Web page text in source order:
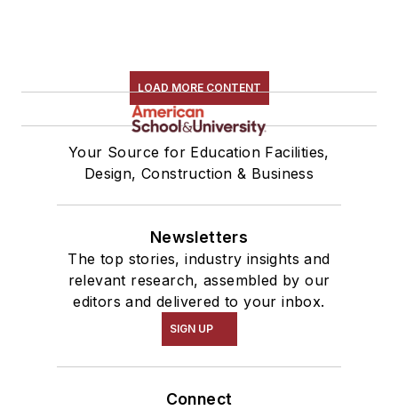
LOAD MORE CONTENT
Your Source for Education Facilities,
Design, Construction & Business
Newsletters
The top stories, industry insights and
relevant research, assembled by our
editors and delivered to your inbox.
SIGN UP
Connect